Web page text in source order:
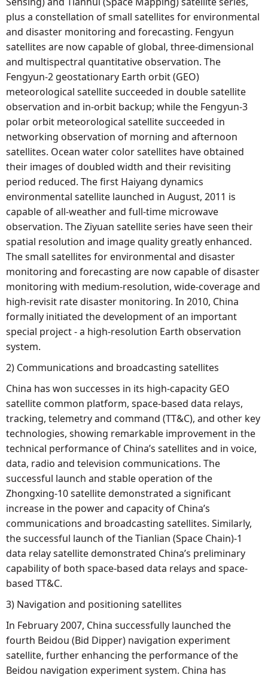
plus a constellation of small satellites for environmental
and disaster monitoring and forecasting. Fengyun
satellites are now capable of global, three-dimensional
and multispectral quantitative observation. The
Fengyun-2 geostationary Earth orbit (GEO)
meteorological satellite succeeded in double satellite
observation and in-orbit backup; while the Fengyun-3
polar orbit meteorological satellite succeeded in
networking observation of morning and afternoon
satellites. Ocean water color satellites have obtained
their images of doubled width and their revisiting
period reduced. The first Haiyang dynamics
environmental satellite launched in August, 2011 is
capable of all-weather and full-time microwave
observation. The Ziyuan satellite series have seen their
spatial resolution and image quality greatly enhanced.
The small satellites for environmental and disaster
monitoring and forecasting are now capable of disaster
monitoring with medium-resolution, wide-coverage and
high-revisit rate disaster monitoring. In 2010, China
formally initiated the development of an important
special project - a high-resolution Earth observation
system.
2) Communications and broadcasting satellites
China has won successes in its high-capacity GEO
satellite common platform, space-based data relays,
tracking, telemetry and command (TT&C), and other key
technologies, showing remarkable improvement in the
technical performance of China’s satellites and in voice,
data, radio and television communications. The
successful launch and stable operation of the
Zhongxing-10 satellite demonstrated a significant
increase in the power and capacity of China’s
communications and broadcasting satellites. Similarly,
the successful launch of the Tianlian (Space Chain)-1
data relay satellite demonstrated China’s preliminary
capability of both space-based data relays and space-
based TT&C.
3) Navigation and positioning satellites
In February 2007, China successfully launched the
fourth Beidou (Bid Dipper) navigation experiment
satellite, further enhancing the performance of the
Beidou navigation experiment system. China has